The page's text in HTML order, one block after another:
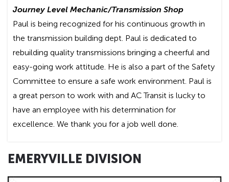
Journey Level Mechanic/Transmission Shop
Paul is being recognized for his continuous growth in
the transmission building dept. Paul is dedicated to
rebuilding quality transmissions bringing a cheerful and
easy-going work attitude. He is also a part of the Safety
Committee to ensure a safe work environment. Paul is
a great person to work with and AC Transit is lucky to
have an employee with his determination for
excellence. We thank you for a job well done.
EMERYVILLE DIVISION